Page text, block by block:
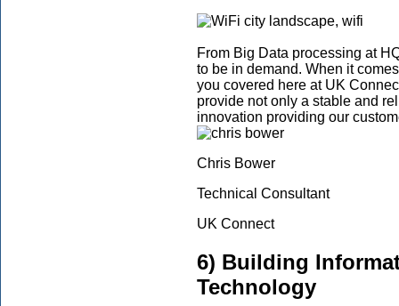
From Big Data processing at
to be in demand. When it
you covered here at UK
provide not only a stable and
innovation providing our
Chris Bower
Technical Consultant
UK Connect
6) Building
Technology